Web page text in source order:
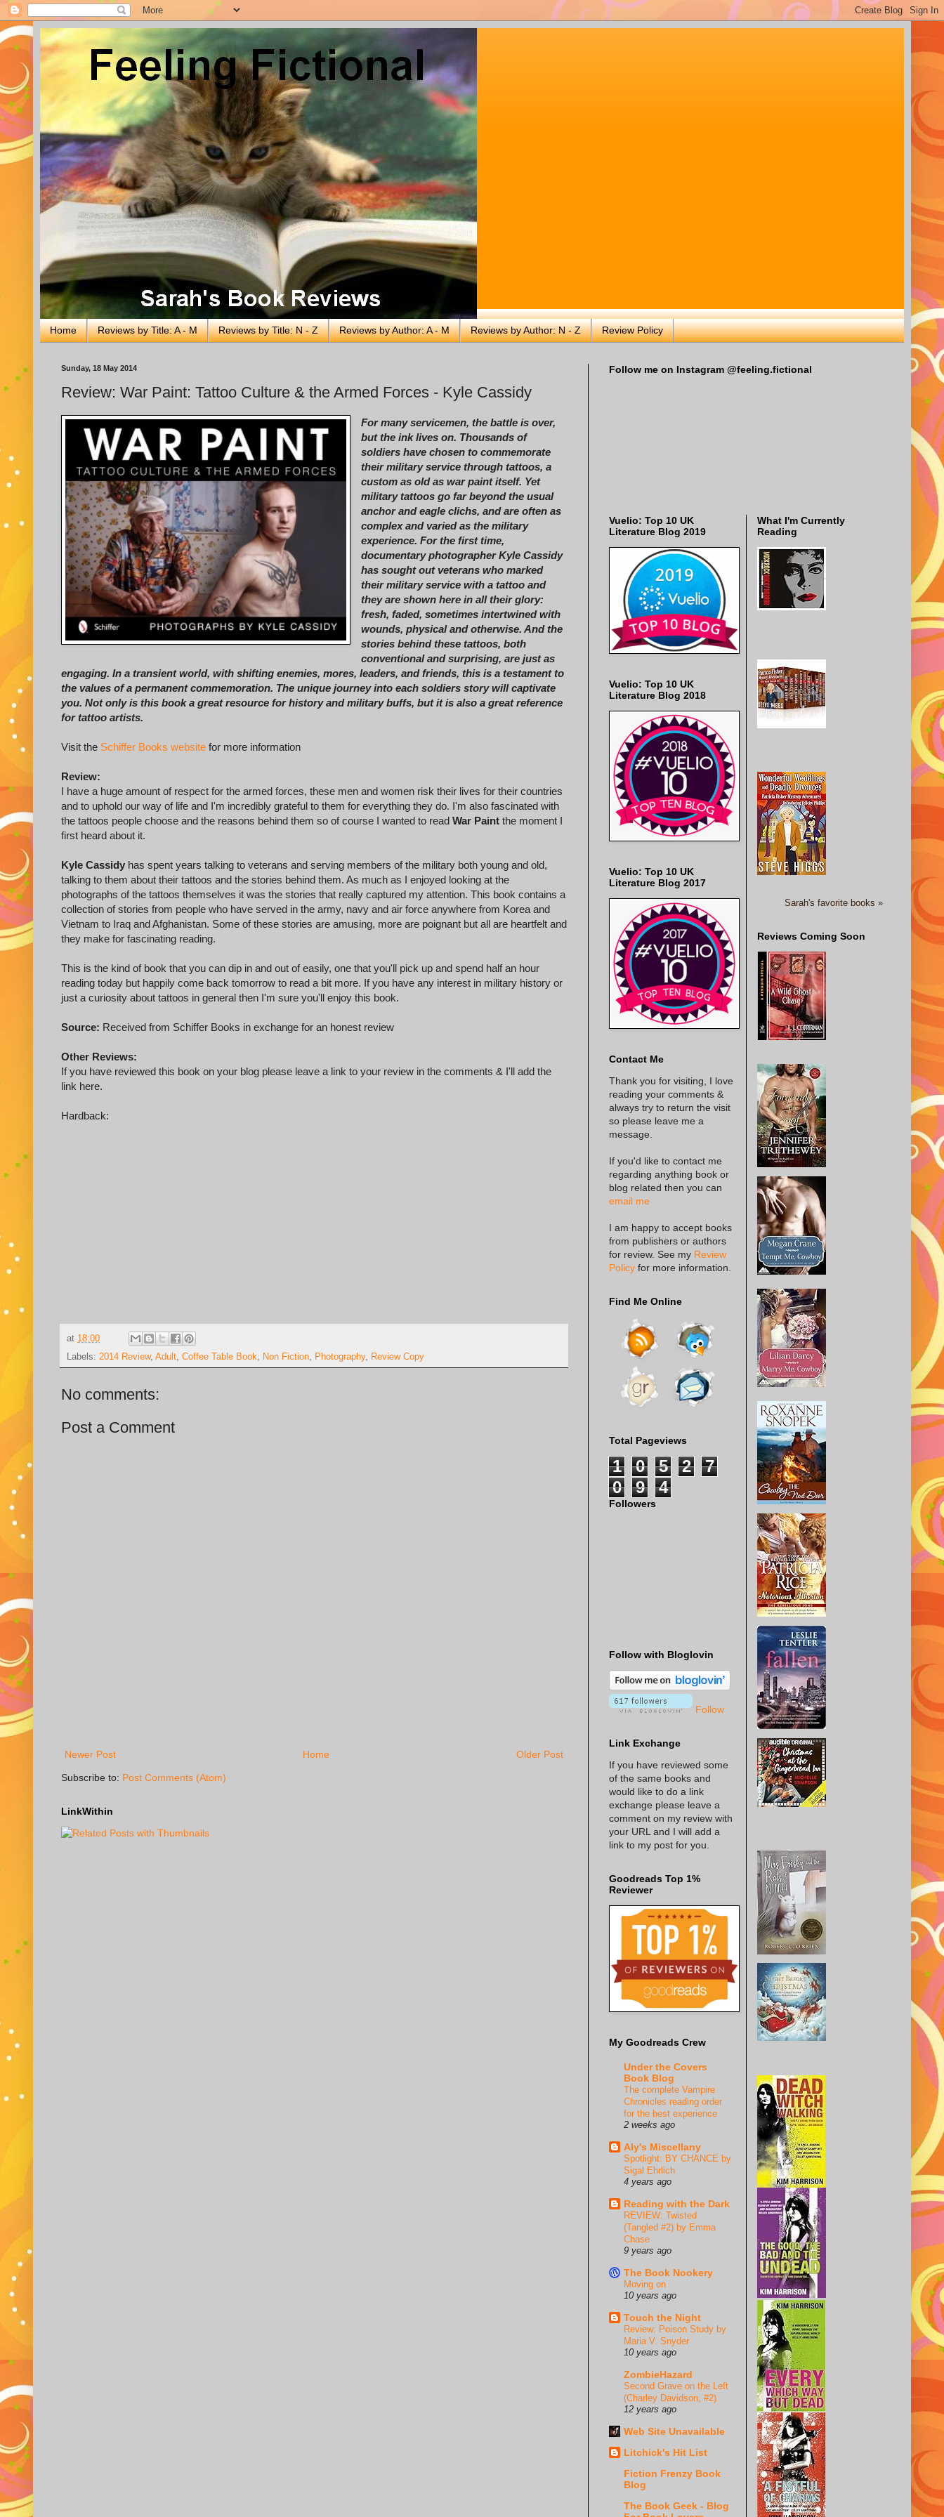
Home Reviews by Title: A - M Reviews by Title: N - Z Reviews by Author: A - M Reviews by Author: N - Z Review Policy
Sunday, 18 May 2014
Review: War Paint: Tattoo Culture & the Armed Forces - Kyle Cassidy
For many servicemen, the battle is over,
but the ink lives on. Thousands of
soldiers have chosen to commemorate
their military service through tattoos, a
custom as old as war paint itself. Yet
military tattoos go far beyond the usual
anchor and eagle clichs, and are often as
complex and varied as the military
experience. For the first time,
documentary photographer Kyle Cassidy
has sought out veterans who marked
their military service with a tattoo and
they are shown here in all their glory:
fresh, faded, sometimes intertwined with
wounds, physical and otherwise. And the
stories behind these tattoos, both
conventional and surprising, are just as
engaging. In a transient world, with shifting enemies, mores, leaders, and friends, this is a testament to
the values of a permanent commemoration. The unique journey into each soldiers story will captivate
you. Not only is this book a great resource for history and military buffs, but it is also a great reference
for tattoo artists.
Visit the Schiffer Books website for more information
Review:
I have a huge amount of respect for the armed forces, these men and women risk their lives for their countries
and to uphold our way of life and I'm incredibly grateful to them for everything they do. I'm also fascinated with
the tattoos people choose and the reasons behind them so of course I wanted to read War Paint the moment I
first heard about it.
Kyle Cassidy has spent years talking to veterans and serving members of the military both young and old,
talking to them about their tattoos and the stories behind them. As much as I enjoyed looking at the
photographs of the tattoos themselves it was the stories that really captured my attention. This book contains a
collection of stories from people who have served in the army, navy and air force anywhere from Korea and
Vietnam to Iraq and Afghanistan. Some of these stories are amusing, more are poignant but all are heartfelt and
they make for fascinating reading.
This is the kind of book that you can dip in and out of easily, one that you'll pick up and spend half an hour
reading today but happily come back tomorrow to read a bit more. If you have any interest in military history or
just a curiosity about tattoos in general then I'm sure you'll enjoy this book.
Source: Received from Schiffer Books in exchange for an honest review
Other Reviews:
If you have reviewed this book on your blog please leave a link to your review in the comments & I'll add the
link here.
Hardback:
at 18:00
Labels: 2014 Review, Adult, Coffee Table Book, Non Fiction, Photography, Review Copy
No comments:
Post a Comment
Newer Post Older Post
Home
Subscribe to: Post Comments (Atom)
LinkWithin
Follow me on Instagram @feeling.fictional
Vuelio: Top 10 UK
Literature Blog 2019
Vuelio: Top 10 UK
Literature Blog 2018
Vuelio: Top 10 UK
Literature Blog 2017
Contact Me
Thank you for visiting, I love
reading your comments &
always try to return the visit
so please leave me a
message.
If you'd like to contact me
regarding anything book or
blog related then you can
email me
I am happy to accept books
from publishers or authors
for review. See my Review
Policy for more information.
Find Me Online
Total Pageviews
1 0 5 2
7
0
9 4
Followers
Follow with Bloglovin
Follow
Link Exchange
If you have reviewed some
of the same books and
would like to do a link
exchange please leave a
comment on my review with
your URL and I will add a
link to my post for you.
Goodreads Top 1%
Reviewer
My Goodreads Crew
Under the Covers
Book Blog
The complete Vampire
Chronicles reading order
for the best experience
2 weeks ago
Aly's Miscellany
Spotlight: BY CHANCE by
Sigal Ehrlich
4 years ago
Reading with the Dark
REVIEW: Twisted
(Tangled #2) by Emma
Chase
9 years ago
The Book Nookery
Moving on
10 years ago
Touch the Night
Review: Poison Study by
Maria V. Snyder
10 years ago
ZombieHazard
Second Grave on the Left
(Charley Davidson, #2)
12 years ago
Web Site Unavailable
Litchick's Hit List
Fiction Frenzy Book
Blog
The Book Geek - Blog
What I'm Currently
Reading
Sarah's favorite books »
Reviews Coming Soon